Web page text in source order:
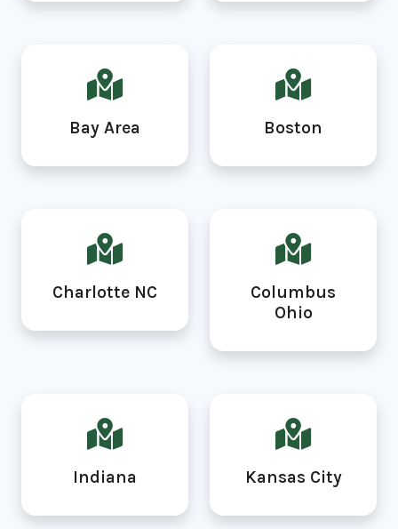
Bay Area Boston
Charlotte NC
Columbus
Ohio
Indiana Kansas City